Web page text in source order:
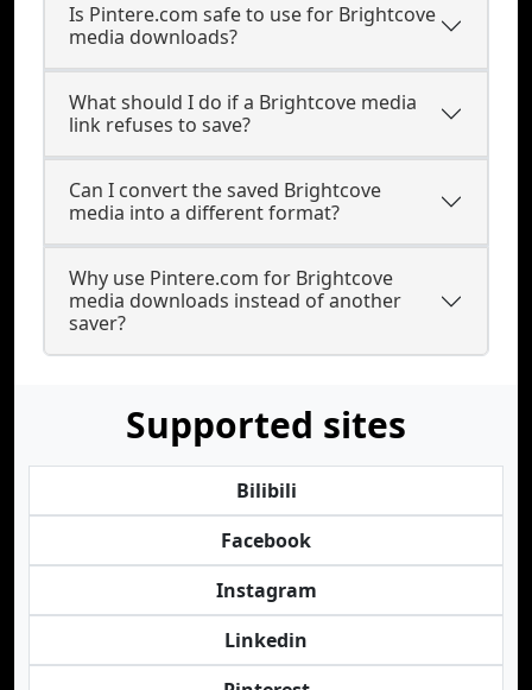
Is Pintere.com safe to use for Brightcove
media downloads?
What should I do if a Brightcove media
link refuses to save?
Can I convert the saved Brightcove
media into a different format?
Why use Pintere.com for Brightcove
media downloads instead of another
saver?
Supported sites
Bilibili
Facebook
Instagram
Linkedin